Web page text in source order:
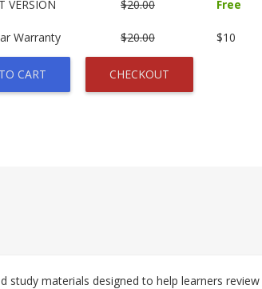
VERSION $20.00 Free
Warranty $20.00 $10
CART CHECKOUT
study materials designed to help learners